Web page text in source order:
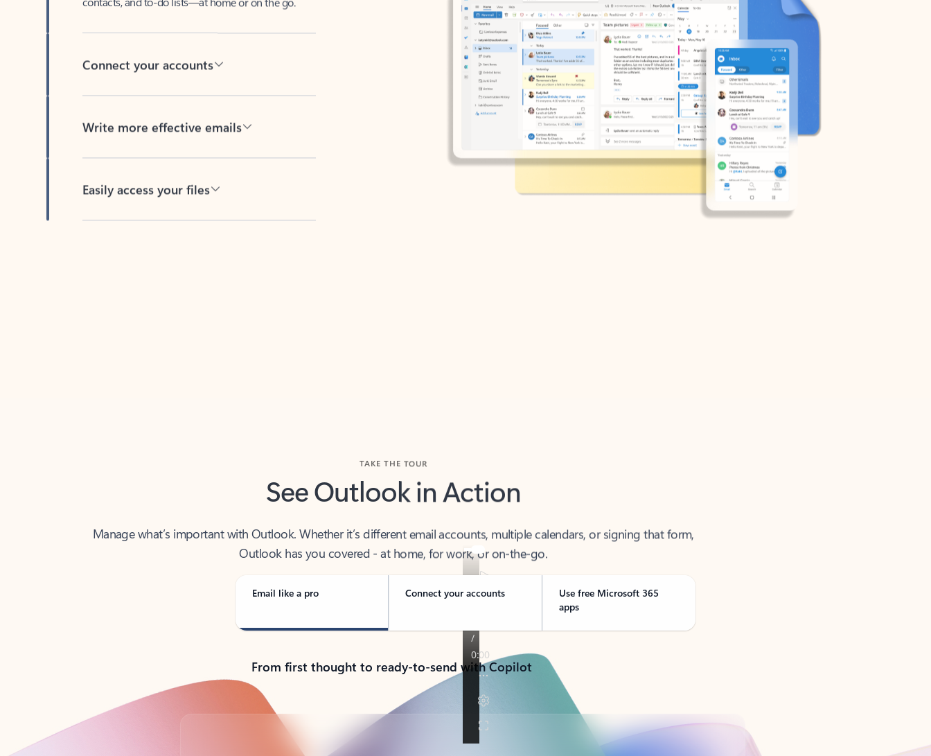
See Outlook in Action
Outlook has you covered - at home, for work, or on-the-go.
Email like a pro Connect your accounts
Use free Microsoft 365
apps
From first thought to ready-to-send with Copilot